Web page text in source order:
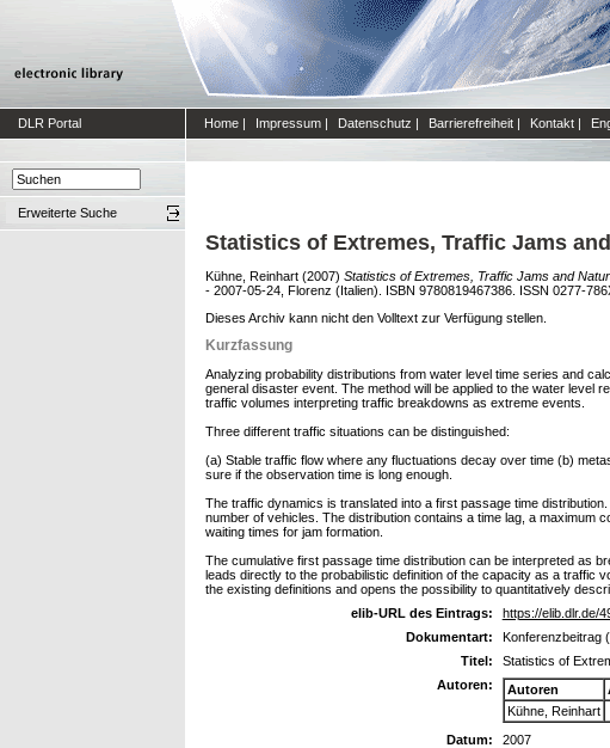
DLR Portal Home | Impressum | Datenschutz | Barrierefreiheit | Kontakt |
Erweiterte Suche
Statistics of Extremes, Traffic Jams
Kühne, Reinhart (2007) Statistics of Extremes, Traffic Jams and
- 2007-05-24, Florenz (Italien). ISBN 9780819467386. ISSN 0277-
Dieses Archiv kann nicht den Volltext zur Verfügung stellen.
Kurzfassung
Analyzing probability distributions from water level time series and
general disaster event. The method will be applied to the water
traffic volumes interpreting traffic breakdowns as extreme events.
Three different traffic situations can be distinguished:
(a) Stable traffic flow where any fluctuations decay over time (b)
sure if the observation time is long enough.
The traffic dynamics is translated into a first passage time
number of vehicles. The distribution contains a time lag, a maximum
waiting times for jam formation.
The cumulative first passage time distribution can be interpreted as
leads directly to the probabilistic definition of the capacity as a traffic
the existing definitions and opens the possibility to quantitatively
elib-URL des Eintrags:
https://elib.dlr.de/
Dokumentart:
Konferenzbeitrag
Titel:
Statistics of
Autoren:
Autoren
Kühne, Reinhart
Datum:
2007